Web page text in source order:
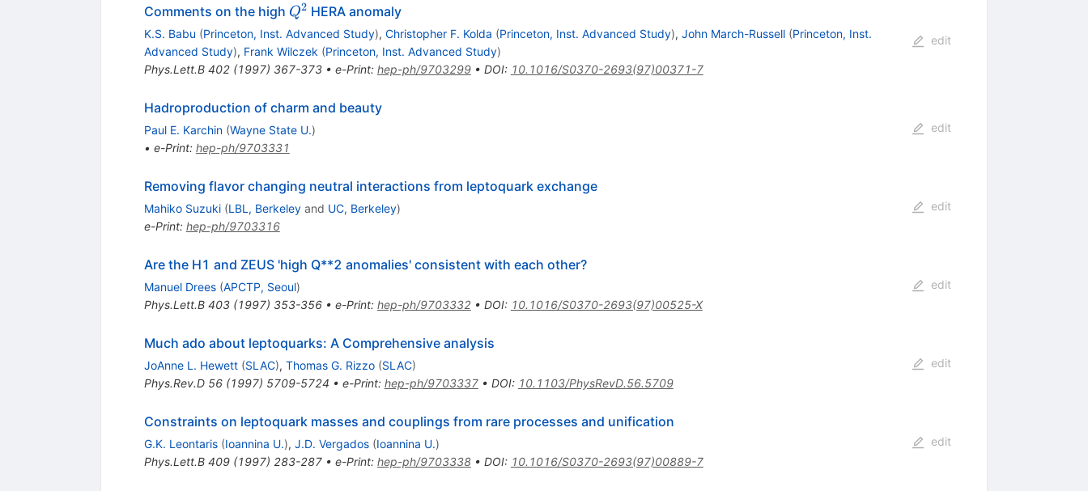
Comments on the high Q^{2}
Q2 HERA anomaly
K.S. Babu (Princeton, Inst. Advanced Study), Christopher F. Kolda (Princeton, Inst. Advanced Study), John March-Russell (Princeton, Inst.
Advanced Study), Frank Wilczek (Princeton, Inst. Advanced Study)
Phys.Lett.B 402(1997) 367-373• e-Print: hep-ph/9703299• DOI: 10.1016/S0370-2693(97)00371-7
edit
Hadroproduction of charm and beauty
Paul E. Karchin (Wayne State U.)
• e-Print: hep-ph/9703331
edit
Removing flavor changing neutral interactions from leptoquark exchange
Mahiko Suzuki (LBL, Berkeleyand UC, Berkeley)
e-Print: hep-ph/9703316
edit
Are the H1 and ZEUS 'high Q**2 anomalies' consistent with each other?
Manuel Drees (APCTP, Seoul)
Phys.Lett.B 403(1997) 353-356• e-Print: hep-ph/9703332• DOI: 10.1016/S0370-2693(97)00525-X
edit
Much ado about leptoquarks: A Comprehensive analysis
JoAnne L. Hewett (SLAC), Thomas G. Rizzo (SLAC)
Phys.Rev.D 56(1997) 5709-5724 • e-Print: hep-ph/9703337• DOI: 10.1103/PhysRevD.56.5709
edit
Constraints on leptoquark masses and couplings from rare processes and unification
G.K. Leontaris (Ioannina U.), J.D. Vergados (Ioannina U.)
Phys.Lett.B 409(1997) 283-287• e-Print: hep-ph/9703338• DOI: 10.1016/S0370-2693(97)00889-7
edit